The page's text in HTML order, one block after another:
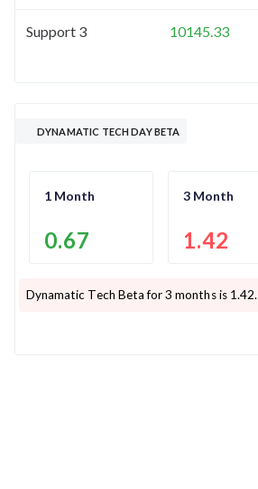
Support 3 10145.33
DYNAMATIC TECH DAY BETA
1 Month
0.67
3 Month
1.42
Dynamatic Tech Beta for 3 months is 1.42.